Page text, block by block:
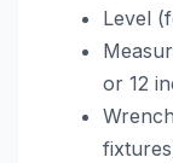
Level
or 12